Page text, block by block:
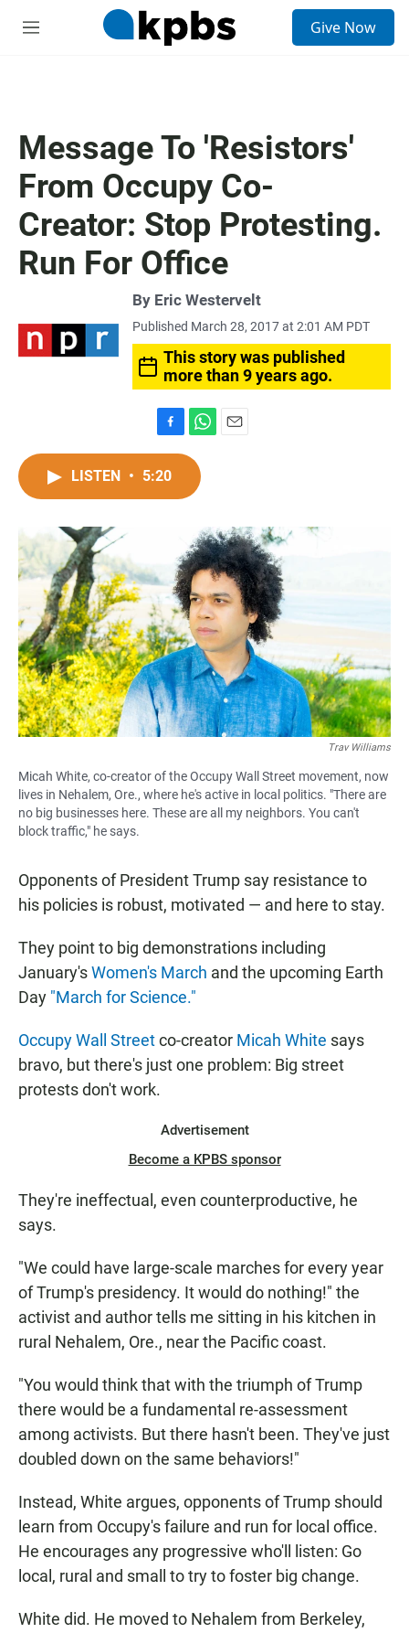
M
Give Now
Message To 'Resistors'
From Occupy Co-
Creator: Stop Protesting.
Run For Office
By Eric Westervelt
Published March 28, 2017 at 2:01 AM PDT
This story was published
more than 9 years ago.
a
c
h
t
p
p
LISTEN • 5:20
Trav Williams
Micah White, co-creator of the Occupy Wall Street movement, now
lives in Nehalem, Ore., where he's active in local politics. "There are
no big businesses here. These are all my neighbors. You can't
block traffic," he says.
Opponents of President Trump say resistance to
his policies is robust, motivated — and here to stay.
They point to big demonstrations including
January'sWomen's March and the upcoming Earth
Day "March for Science."
Occupy Wall Streetco-creator Micah White says
bravo, but there's just one problem: Big street
protests don't work.
Advertisement
Become a KPBS sponsor
They're ineffectual, even counterproductive, he
says.
"We could have large-scale marches for every year
of Trump's presidency. It would do nothing!" the
activist and author tells me sitting in his kitchen in
rural Nehalem, Ore., near the Pacific coast.
"You would think that with the triumph of Trump
there would be a fundamental re-assessment
among activists. But there hasn't been. They've just
doubled down on the same behaviors!"
Instead, White argues, opponents of Trump should
learn from Occupy's failure and run for local office.
He encourages any progressive who'll listen: Go
local, rural and small to try to foster big change.
White did. He moved to Nehalem from Berkeley,